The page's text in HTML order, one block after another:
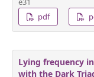
pdf
Lying frequency
with the Dark